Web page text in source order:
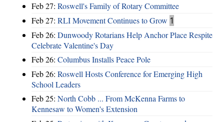
Feb 27: Roswell's Family of Rotary Committee
Feb 27: RLI Movement Continues to Grow 1
Feb 26: Dunwoody Rotarians Help Anchor Place Respite
Celebrate Valentine's Day
Feb 26: Columbus Installs Peace Pole
Feb 26: Roswell Hosts Conference for Emerging High
School Leaders
Feb 25: North Cobb ... From McKenna Farms to
Kennesaw to Women's Extension